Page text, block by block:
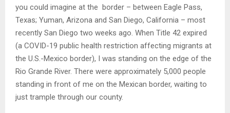
you could imagine at the border – between Eagle Pass,
Texas; Yuman, Arizona and San Diego, California – most
recently San Diego two weeks ago. When Title 42 expired
(a COVID-19 public health restriction affecting migrants at
the U.S.-Mexico border), I was standing on the edge of the
Rio Grande River. There were approximately 5,000 people
standing in front of me on the Mexican border, waiting to
just trample through our county.